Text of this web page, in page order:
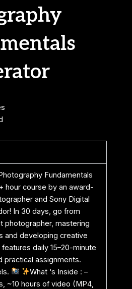
Fundamentals
hour course by an award-
and Sony Digital
In 30 days, go from
photographer, mastering
and developing creative
daily 15–20-minute
practical assignments.
What ‘s Inside : –
~10 hours of video (MP4,